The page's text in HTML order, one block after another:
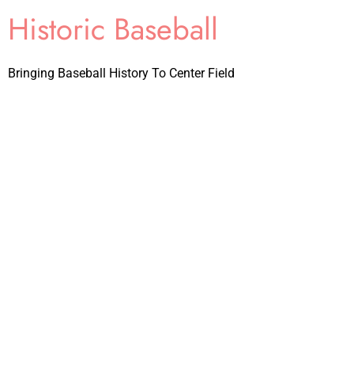
Historic Baseball
Bringing Baseball History To Center Field